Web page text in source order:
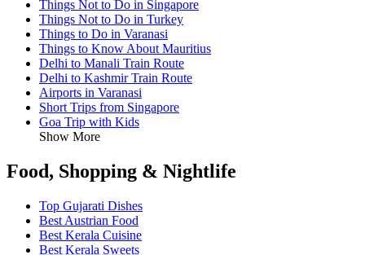
Things Not to Do in Singapore
Things Not to Do in Turkey
Things to Do in Varanasi
Things to Know About Mauritius
Delhi to Manali Train Route
Delhi to Kashmir Train Route
Airports in Varanasi
Short Trips from Singapore
Goa Trip with Kids
Show More
Food, Shopping & Nightlife
Top Gujarati Dishes
Best Austrian Food
Best Kerala Cuisine
Best Kerala Sweets